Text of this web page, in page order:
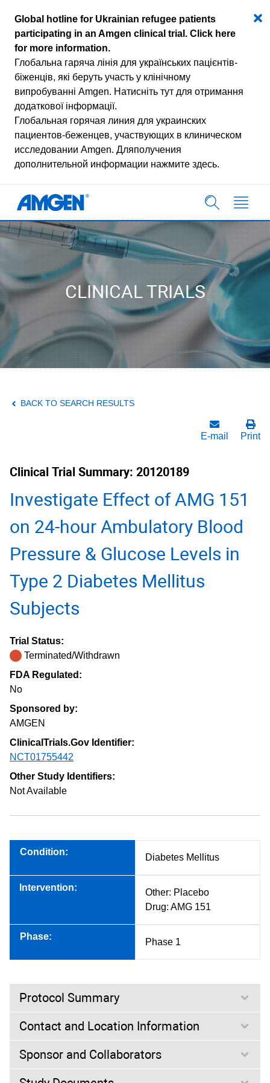
Global hotline for Ukrainian refugee patients
participating in an Amgen clinical trial. Click here
for more information.
Глобальна гаряча лінія для українських пацієнтів-
біженців, які беруть участь у клінічному
випробуванні Amgen. Натисніть тут для отримання
додаткової інформації.
Глобальная горячая линия для украинских
пациентов-беженцев, участвующих в клиническом
исследовании Amgen. Дляполучения
дополнительной информации нажмите здесь.
CLINICAL TRIALS
BACK TO SEARCH RESULTS
E-mail Print
Clinical Trial Summary: 20120189
Investigate Effect of AMG 151
on 24-hour Ambulatory Blood
Pressure & Glucose Levels in
Type 2 Diabetes Mellitus
Subjects
Trial Status:
Terminated/Withdrawn
FDA Regulated:
No
Sponsored by:
AMGEN
ClinicalTrials.Gov Identifier:
NCT01755442
Other Study Identifiers:
Not Available
Condition:
Diabetes Mellitus
Intervention:
Other: Placebo
Drug: AMG 151
Phase:
Phase 1
Protocol Summary
Purpose:
This is a phase 1, randomized, double-blind, placebo-
controlled, 2-way crossover study to evaluate the effect
Contact and Location Information
Sponsor and Collaborators